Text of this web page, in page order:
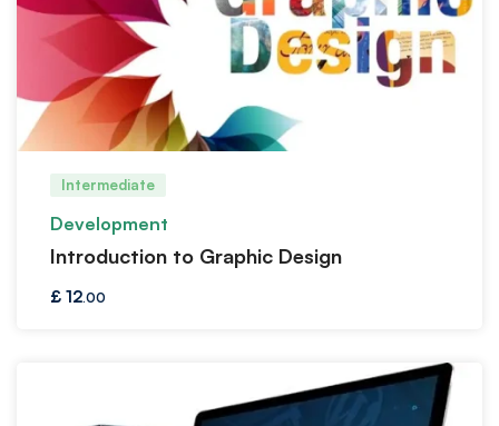
Intermediate
Development
Introduction to Graphic Design
£ 12.00